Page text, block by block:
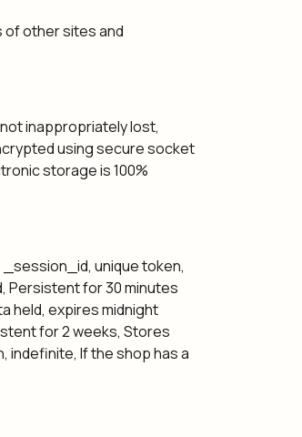
of other sites and
inappropriately lost,
using secure socket
storage is 100%
unique token,
Persistent for 30 minutes
held, expires midnight
for 2 weeks, Stores
If the shop has a